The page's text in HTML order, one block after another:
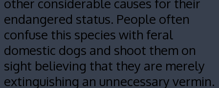
other considerable causes for their
endangered status. People often
confuse this species with feral
domestic dogs and shoot them on
sight believing that they are merely
extinguishing an unnecessary vermin.